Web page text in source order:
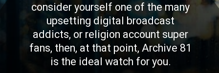
consider yourself one of the many
upsetting digital broadcast
addicts, or religion account super
fans, then, at that point, Archive 81
is the ideal watch for you.